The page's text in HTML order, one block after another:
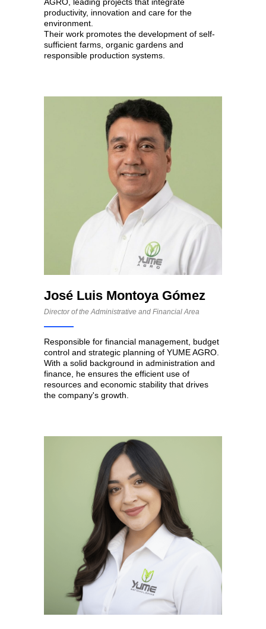
productivity, innovation and care for the
environment.
Their work promotes the development of self-
sufficient farms, organic gardens and
responsible production systems.
José Luis Montoya Gómez
Director of the Administrative and Financial Area
Responsible for financial management, budget
control and strategic planning of YUME AGRO.
With a solid background in administration and
finance, he ensures the efficient use of
resources and economic stability that drives
the company's growth.